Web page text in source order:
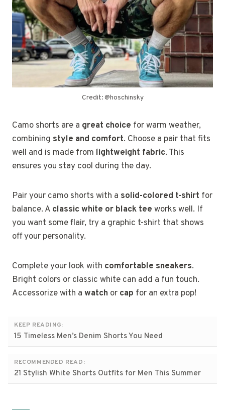
Credit: @hoschinsky
Camo shorts are a great choice for warm weather,
combining style and comfort. Choose a pair that fits
well and is made from lightweight fabric. This
ensures you stay cool during the day.
Pair your camo shorts with a solid-colored t-shirt for
balance. A classic white or black tee works well. If
you want some flair, try a graphic t-shirt that shows
off your personality.
Complete your look with comfortable sneakers.
Bright colors or classic white can add a fun touch.
Accessorize with a watch or cap for an extra pop!
KEEP READING:
15 Timeless Men’s Denim Shorts You Need
RECOMMENDED READ:
21 Stylish White Shorts Outfits for Men This Summer